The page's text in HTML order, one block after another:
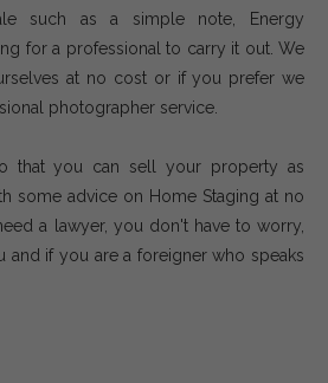
such as a simple note, Energy
for a professional to carry it out. We
at no cost or if you prefer we
photographer service.
that you can sell your property as
some advice on Home Staging at no
a lawyer, you don't have to worry,
if you are a foreigner who speaks